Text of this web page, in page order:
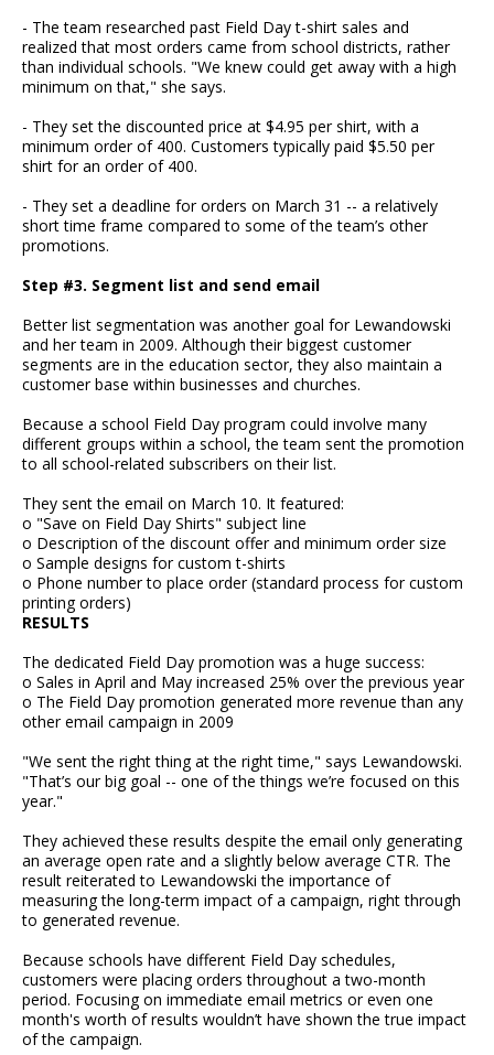
- The team researched past Field Day t-shirt sales and
realized that most orders came from school districts, rather
than individual schools. "We knew could get away with a high
minimum on that," she says.
- They set the discounted price at $4.95 per shirt, with a
minimum order of 400. Customers typically paid $5.50 per
shirt for an order of 400.
- They set a deadline for orders on March 31 -- a relatively
short time frame compared to some of the team’s other
promotions.
Step #3. Segment list and send email
Better list segmentation was another goal for Lewandowski
and her team in 2009. Although their biggest customer
segments are in the education sector, they also maintain a
customer base within businesses and churches.
Because a school Field Day program could involve many
different groups within a school, the team sent the promotion
to all school-related subscribers on their list.
They sent the email on March 10. It featured:
o "Save on Field Day Shirts" subject line
o Description of the discount offer and minimum order size
o Sample designs for custom t-shirts
o Phone number to place order (standard process for custom
printing orders)
RESULTS
The dedicated Field Day promotion was a huge success:
o Sales in April and May increased 25% over the previous year
o The Field Day promotion generated more revenue than any
other email campaign in 2009
"We sent the right thing at the right time," says Lewandowski.
"That’s our big goal -- one of the things we’re focused on this
year."
They achieved these results despite the email only generating
an average open rate and a slightly below average CTR. The
result reiterated to Lewandowski the importance of
measuring the long-term impact of a campaign, right through
to generated revenue.
Because schools have different Field Day schedules,
customers were placing orders throughout a two-month
period. Focusing on immediate email metrics or even one
month's worth of results wouldn’t have shown the true impact
of the campaign.